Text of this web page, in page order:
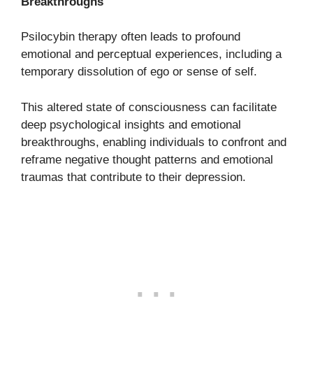
Psilocybin therapy often leads to profound
emotional and perceptual experiences, including a
temporary dissolution of ego or sense of self.
This altered state of consciousness can facilitate
deep psychological insights and emotional
breakthroughs, enabling individuals to confront and
reframe negative thought patterns and emotional
traumas that contribute to their depression.